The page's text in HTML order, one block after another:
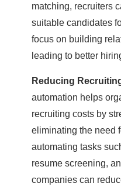
matching, recruiters
suitable candidates
focus on building
leading to better
Reducing
automation helps
recruiting costs by
eliminating the need
automating tasks
resume screening,
companies can